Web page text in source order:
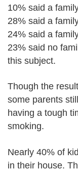
10% said a
28% said a
24% said a
23% said no
this subject.
Though the
some parents
having a tough
smoking.
Nearly 40% of
in their house.